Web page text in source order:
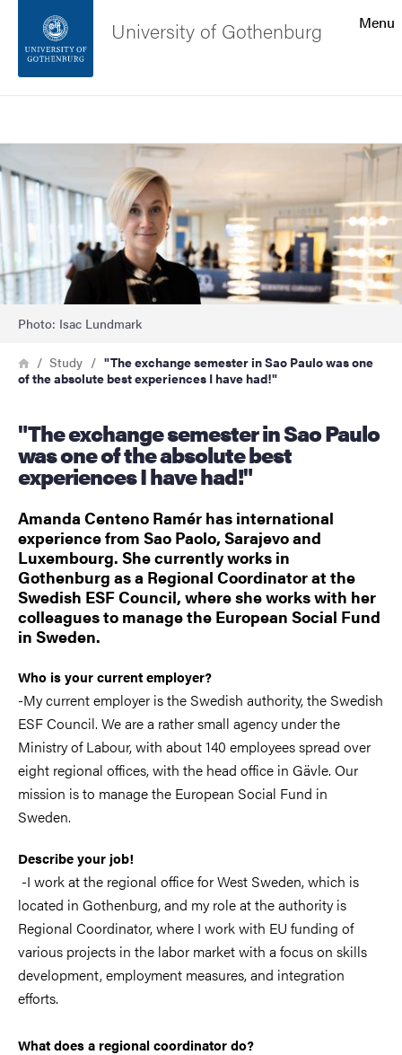
Footer
About the website
Menu
University of Gothenburg
Image
Photo: Isac Lundmark
Breadcrumb
HomeStudy
"The exchange semester in Sao Paulo was one
of the absolute best experiences I have had!"
"The exchange semester in Sao Paulo
was one of the absolute best
experiences I have had!"
Amanda Centeno Ramér has international
experience from Sao Paolo, Sarajevo and
Luxembourg. She currently works in
Gothenburg as a Regional Coordinator at the
Swedish ESF Council, where she works with her
colleagues to manage the European Social Fund
in Sweden.
Who is your current employer?
-My current employer is the Swedish authority, the Swedish
ESF Council. We are a rather small agency under the
Ministry of Labour, with about 140 employees spread over
eight regional offices, with the head office in Gävle. Our
mission is to manage the European Social Fund in
Sweden.
Describe your job!
-I work at the regional office for West Sweden, which is
located in Gothenburg, and my role at the authority is
Regional Coordinator, where I work with EU funding of
various projects in the labor market with a focus on skills
development, employment measures, and integration
efforts.
What does a regional coordinator do?